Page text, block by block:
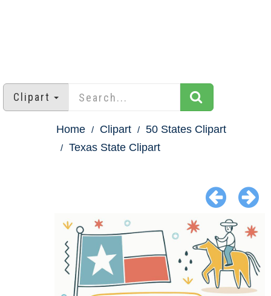
Clipart
Home Clipart
50 States Clipart
Texas State Clipart